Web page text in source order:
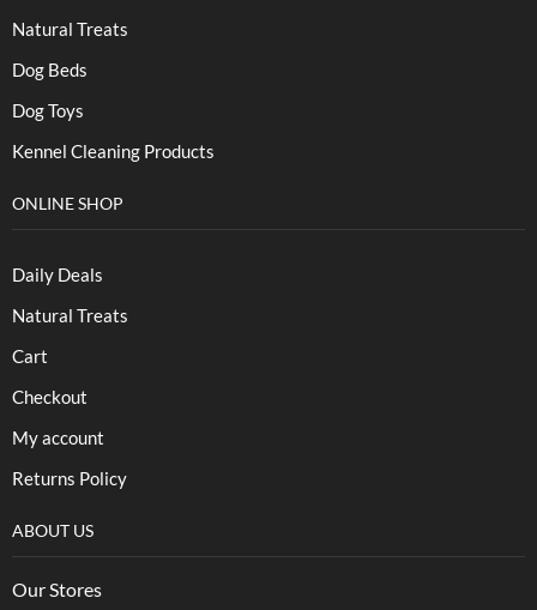
Natural Treats
Dog Beds
Dog Toys
Kennel Cleaning Products
ONLINE SHOP
Daily Deals
Natural Treats
Cart
Checkout
My account
Returns Policy
ABOUT US
Our Stores